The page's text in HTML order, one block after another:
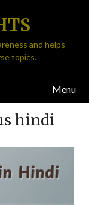
and helps
topics.
Menu
hindi